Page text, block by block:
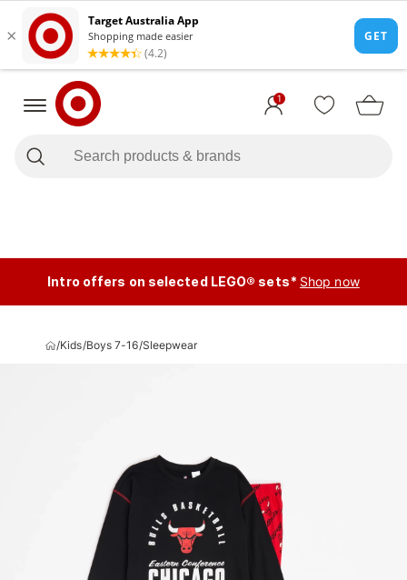
1
Intro offers on selected LEGO® sets* Shop now
/Kids/Boys 7-16/Sleepwear